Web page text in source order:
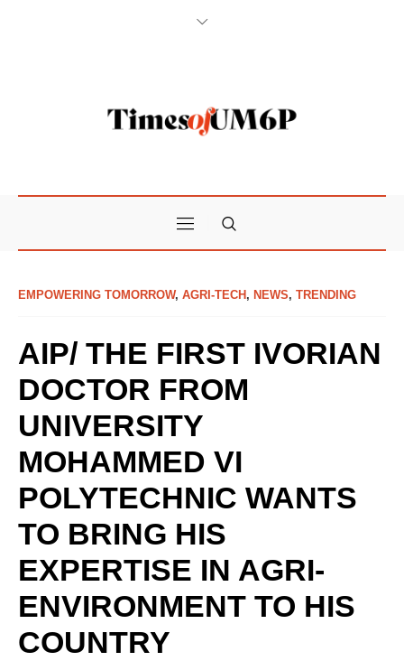
EMPOWERING TOMORROW, AGRI-TECH , NEWS, TRENDING
AIP/ THE FIRST IVORIAN
DOCTOR FROM
UNIVERSITY
MOHAMMED VI
POLYTECHNIC WANTS
TO BRING HIS
EXPERTISE IN AGRI-
ENVIRONMENT TO HIS
COUNTRY